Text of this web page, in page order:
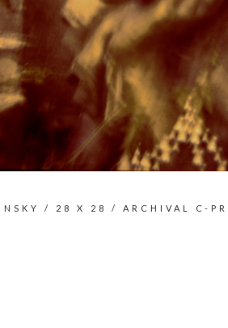
/ 28 X 28 / ARCHIVAL C-